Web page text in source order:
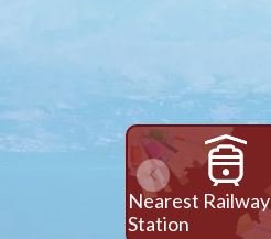
Nearest Railway
Station